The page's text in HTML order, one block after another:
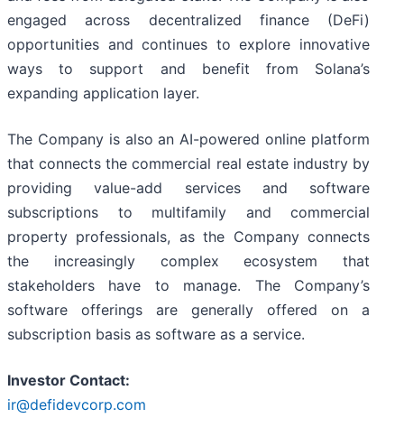
engaged across decentralized finance (DeFi)
opportunities and continues to explore innovative
ways to support and benefit from Solana’s
expanding application layer.
The Company is also an AI-powered online platform
that connects the commercial real estate industry by
providing value-add services and software
subscriptions to multifamily and commercial
property professionals, as the Company connects
the increasingly complex ecosystem that
stakeholders have to manage. The Company’s
software offerings are generally offered on a
subscription basis as software as a service.
Investor Contact:
ir@defidevcorp.com